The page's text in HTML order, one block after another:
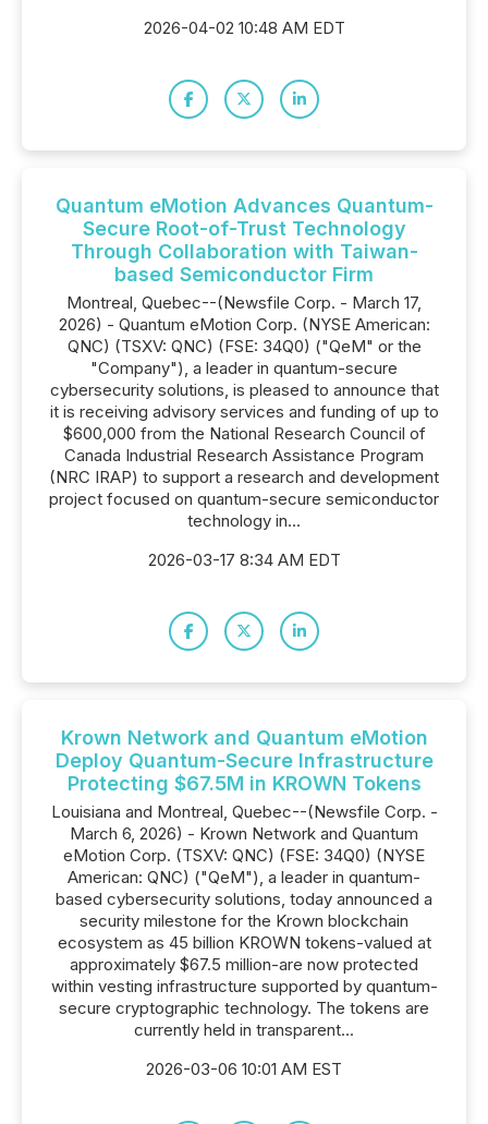
2026-04-02 10:48 AM EDT
Quantum eMotion Advances Quantum-
Secure Root-of-Trust Technology
Through Collaboration with Taiwan-
based Semiconductor Firm
Montreal, Quebec--(Newsfile Corp. - March 17,
2026) - Quantum eMotion Corp. (NYSE American:
QNC) (TSXV: QNC) (FSE: 34Q0) ("QeM" or the
"Company"), a leader in quantum-secure
cybersecurity solutions, is pleased to announce that
it is receiving advisory services and funding of up to
$600,000 from the National Research Council of
Canada Industrial Research Assistance Program
(NRC IRAP) to support a research and development
project focused on quantum-secure semiconductor
technology in...
2026-03-17 8:34 AM EDT
Krown Network and Quantum eMotion
Deploy Quantum-Secure Infrastructure
Protecting $67.5M in KROWN Tokens
Louisiana and Montreal, Quebec--(Newsfile Corp. -
March 6, 2026) - Krown Network and Quantum
eMotion Corp. (TSXV: QNC) (FSE: 34Q0) (NYSE
American: QNC) ("QeM"), a leader in quantum-
based cybersecurity solutions, today announced a
security milestone for the Krown blockchain
ecosystem as 45 billion KROWN tokens-valued at
approximately $67.5 million-are now protected
within vesting infrastructure supported by quantum-
secure cryptographic technology. The tokens are
currently held in transparent...
2026-03-06 10:01 AM EST